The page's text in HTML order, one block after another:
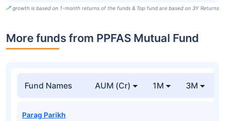
growth is based on 1-month returns of the funds & Top fund are based on 3Y Returns
More funds from PPFAS Mutual Fund
Fund Names AUM (Cr) 1M 3M
Parag Parikh